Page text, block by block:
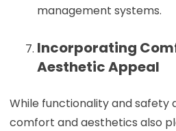
management systems.
Incorporating
Aesthetic Appeal
While functionality and safety
comfort and aesthetics also